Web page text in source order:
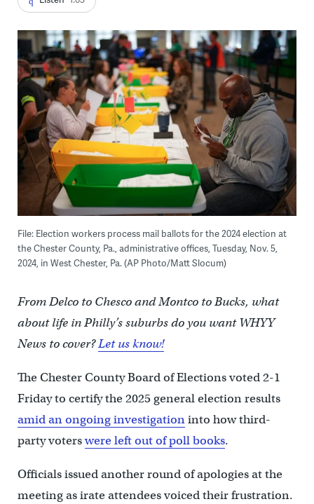
File: Election workers process mail ballots for the 2024 election at
the Chester County, Pa., administrative offices, Tuesday, Nov. 5,
2024, in West Chester, Pa. (AP Photo/Matt Slocum)
From Delco to Chesco and Montco to Bucks, what
about life in Philly’s suburbs do you want WHYY
News to cover?Let us know!
The Chester County Board of Elections voted 2-1
Friday to certify the 2025 general election results
amid an ongoing investigationinto how third-
party voterswere left out of poll books.
Officials issued another round of apologies at the
meeting as irate attendees voiced their frustration.